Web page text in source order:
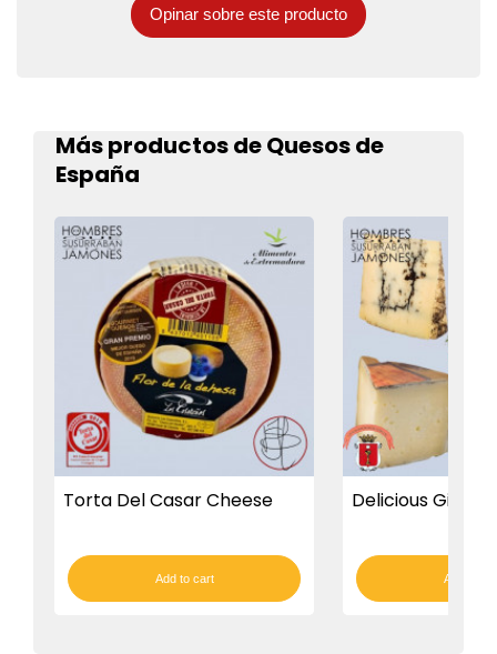
Opinar sobre este producto
Más productos de Quesos de
España
Torta Del Casar Cheese
Add to cart
Delicious Gift
Add to